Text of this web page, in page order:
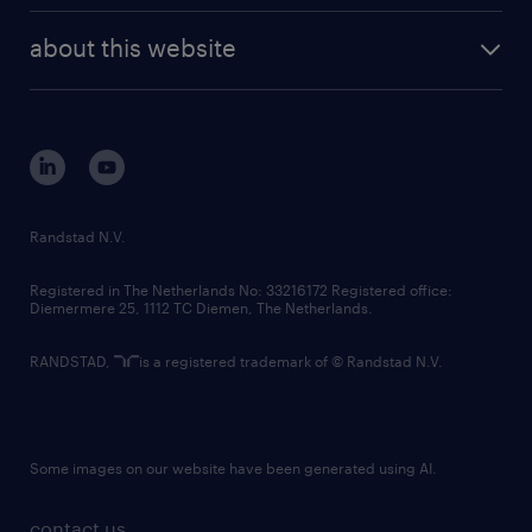
randstad digital
corporate governance
randstad innovation fund
country websites
about this website
Randstad N.V.
Registered in The Netherlands No: 33216172 Registered office:
Diemermere 25, 1112 TC Diemen, The Netherlands.
RANDSTAD, is a registered trademark of © Randstad N.V.
Some images on our website have been generated using AI.